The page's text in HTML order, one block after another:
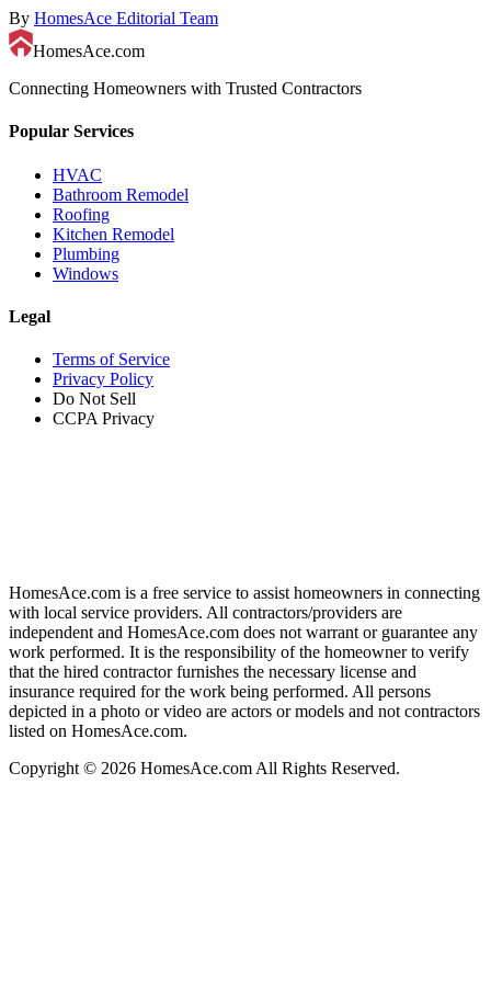
By HomesAce Editorial Team
HomesAce.com
Connecting Homeowners with Trusted Contractors
Popular Services
HVAC
Bathroom Remodel
Roofing
Kitchen Remodel
Plumbing
Windows
Legal
Terms of Service
Privacy Policy
Do Not Sell
CCPA Privacy
HomesAce.com is a free service to assist homeowners in connecting
with local service providers. All contractors/providers are
independent and HomesAce.com does not warrant or guarantee any
work performed. It is the responsibility of the homeowner to verify
that the hired contractor furnishes the necessary license and
insurance required for the work being performed. All persons
depicted in a photo or video are actors or models and not contractors
listed on HomesAce.com.
Copyright © 2026 HomesAce.com All Rights Reserved.